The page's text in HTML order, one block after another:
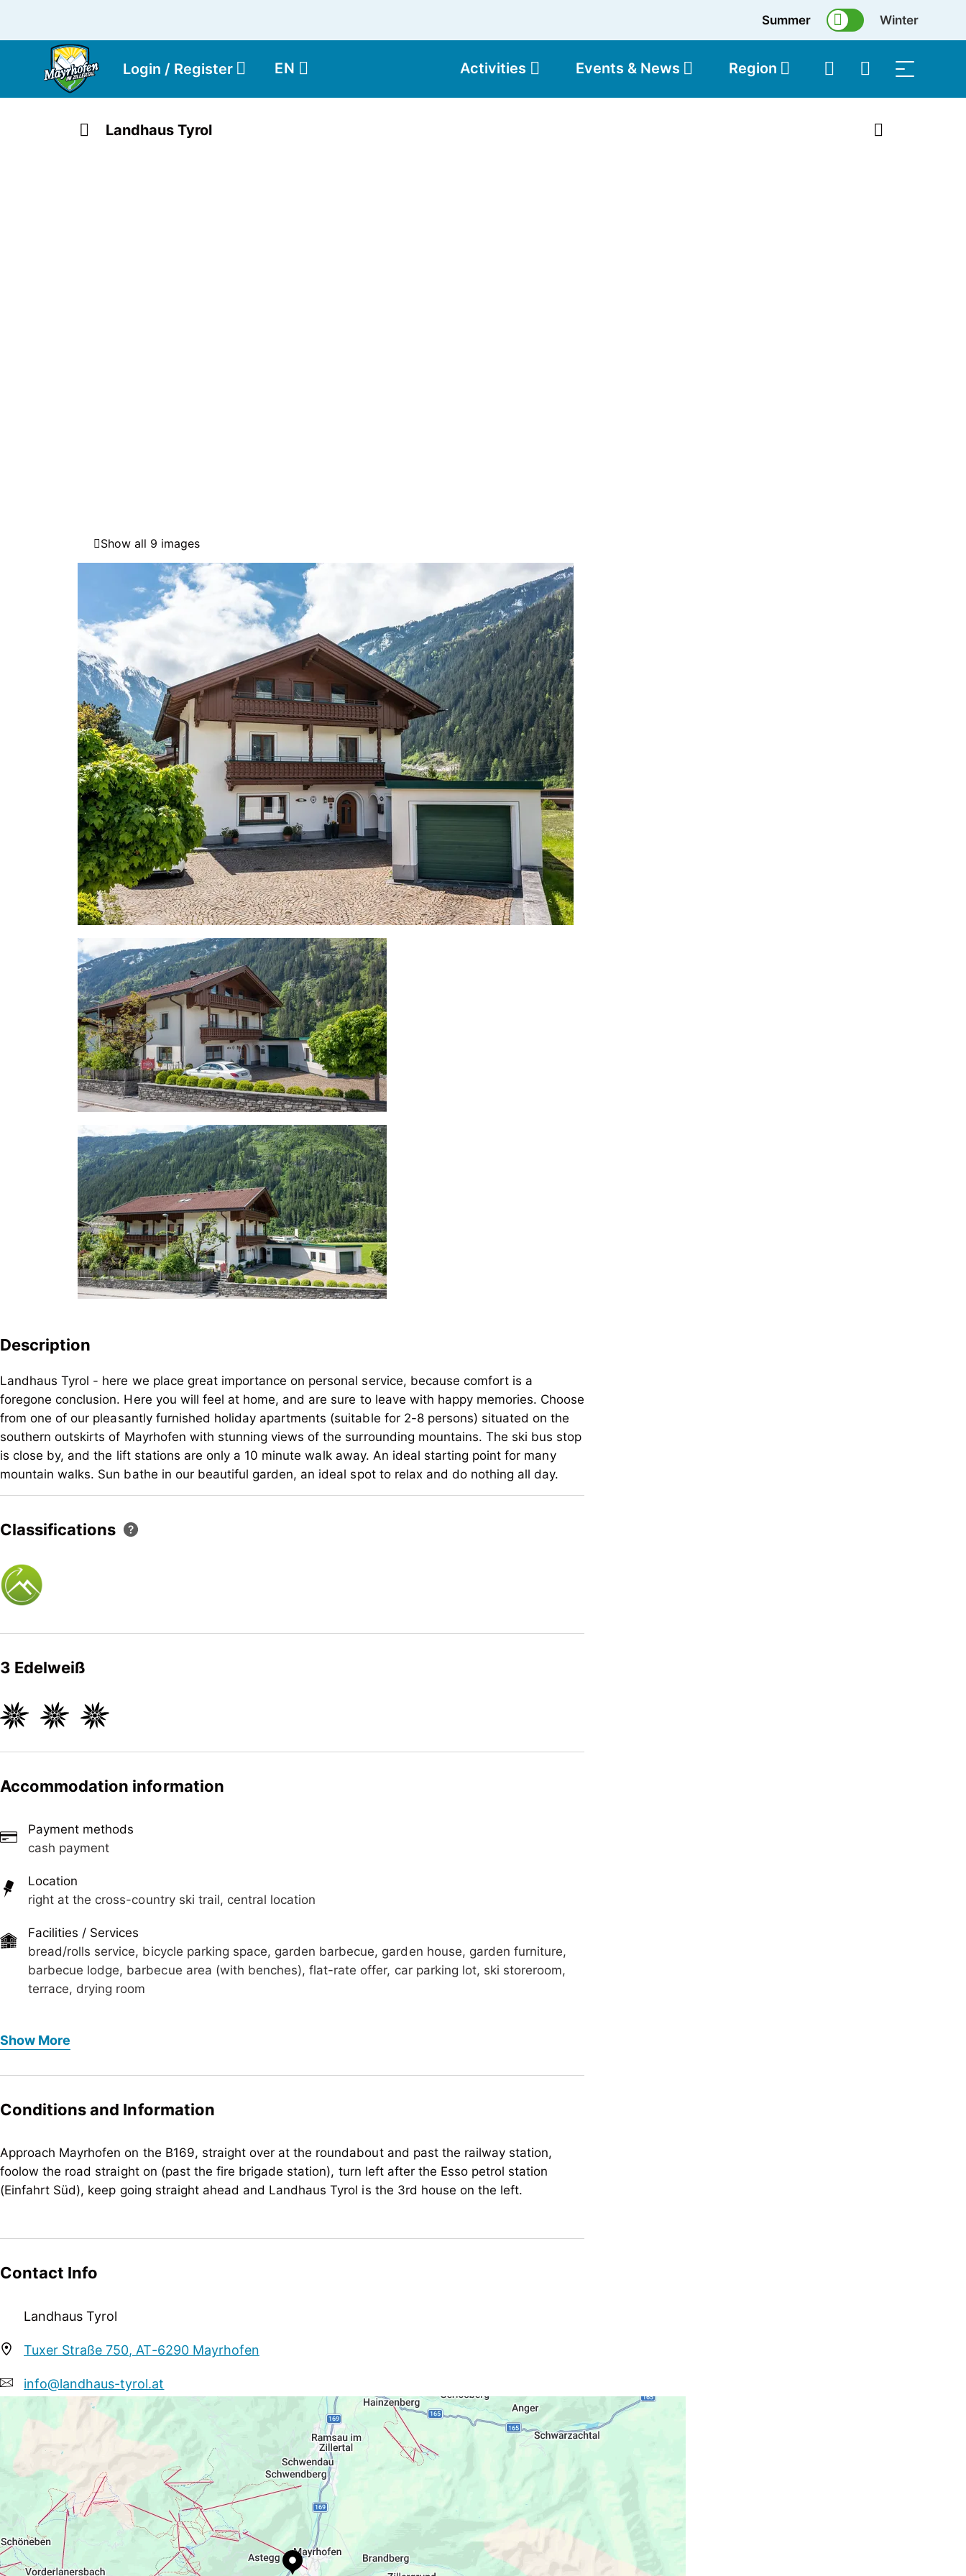
Summer Winter
Login / Register EN Activities Events & News Region
Landhaus Tyrol
Show all 9 images
Description
Landhaus Tyrol - here we place great importance on personal service, because comfort is a
foregone conclusion. Here you will feel at home, and are sure to leave with happy memories. Choose
from one of our pleasantly furnished holiday apartments (suitable for 2-8 persons) situated on the
southern outskirts of Mayrhofen with stunning views of the surrounding mountains. The ski bus stop
is close by, and the lift stations are only a 10 minute walk away. An ideal starting point for many
mountain walks. Sun bathe in our beautiful garden, an ideal spot to relax and do nothing all day.
foregone conclusion. Here you will feel at home, and are sure to leave with happy memories. Choose
southern outskirts of Mayrhofen with stunning views of the surrounding mountains. The ski bus stop
is close by, and the lift stations are only a 10 minute walk away. An ideal starting point for many
mountain walks. Sun bathe in our beautiful garden, an ideal spot to relax and do nothing all day.
Classifications
3 Edelweiß
Accommodation information
Payment methods
cash payment
Location
right at the cross-country ski trail, central location
Facilities / Services
bread/rolls service, bicycle parking space, garden barbecue, garden house, garden furniture,
barbecue lodge, barbecue area (with benches), flat-rate offer, car parking lot, ski storeroom,
terrace, drying room
English
Meals
crib/baby bed, child-friendly, highchair
Sport / Leisure
garden / meadow, sunbathing lawn, hikes/guided hiking tours
Show More
Conditions and Information
Approach Mayrhofen on the B169, straight over at the roundabout and past the railway station,
foolow the road straight on (past the fire brigade station), turn left after the Esso petrol station
(Einfahrt Süd), keep going straight ahead and Landhaus Tyrol is the 3rd house on the left.
Contact Info
Landhaus Tyrol
Tuxer Straße 750, AT-6290 Mayrhofen
info@landhaus-tyrol.at
+43 664 4247533
http://www.landhaus-tyrol.at